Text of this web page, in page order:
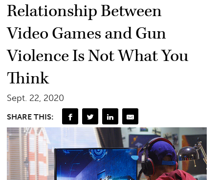
Relationship Between
Video Games and Gun
Violence Is Not What You
Think
Sept. 22, 2020
SHARE THIS: